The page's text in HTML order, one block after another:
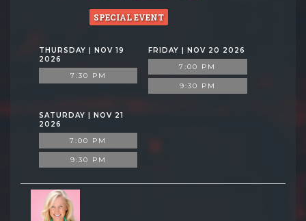
SPECIAL EVENT
THURSDAY | NOV 19
2026
7:30 PM
FRIDAY | NOV 20 2026
7:00 PM
9:30 PM
SATURDAY | NOV 21
2026
7:00 PM
9:30 PM